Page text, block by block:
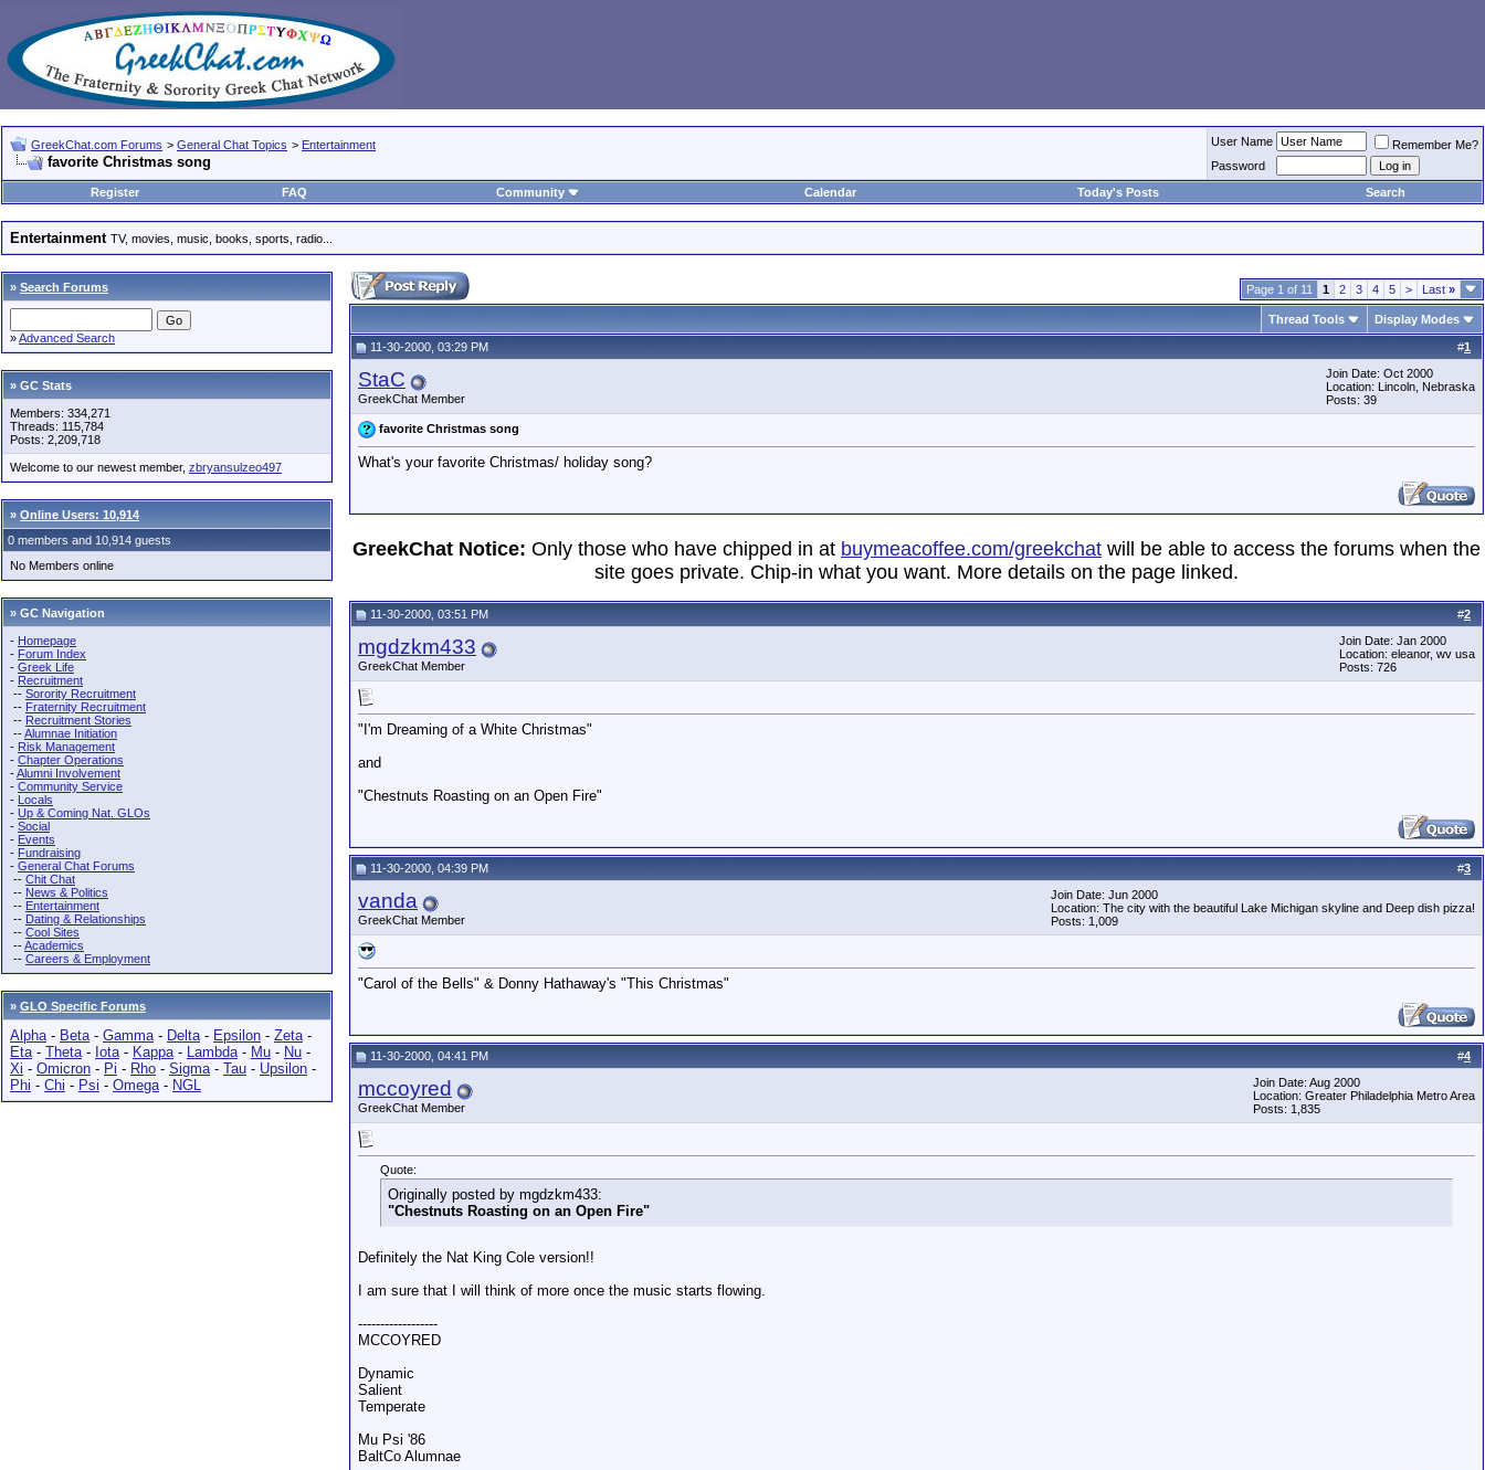
GreekChat.com Forums > General Chat Topics > Entertainment
favorite Christmas song
User Name
Remember Me?
Password
Register
FAQ Community Calendar Today's Posts Search
Entertainment TV, movies, music, books, sports, radio...
» Search Forums
»Advanced Search
» GC Stats
Members: 334,271
Threads: 115,784
Posts: 2,209,718
Welcome to our newest member, zbryansulzeo497
» Online Users: 10,914
0 members and 10,914 guests
No Members online
» GC Navigation
- Homepage
- Forum Index
- Greek Life
- Recruitment
-- Sorority Recruitment
-- Fraternity Recruitment
-- Recruitment Stories
--Alumnae Initiation
- Risk Management
- Chapter Operations
-Alumni Involvement
- Community Service
- Locals
- Up & Coming Nat. GLOs
- Social
- Events
- Fundraising
- General Chat Forums
-- Chit Chat
-- News & Politics
-- Entertainment
-- Dating & Relationships
-- Cool Sites
--Academics
-- Careers & Employment
» GLO Specific Forums
Alpha- Beta- Gamma- Delta- Epsilon - Zeta-
Eta- Theta- Iota- Kappa- Lambda- Mu - Nu -
Xi - Omicron - Pi - Rho - Sigma- Tau - Upsilon -
Phi - Chi - Psi - Omega- NGL
Page 1 of 11 1 2 3 4 5 > Last »
Thread Tools Display Modes
#1
11-30-2000, 03:29 PM
StaC
GreekChat Member
Join Date: Oct 2000
Location: Lincoln, Nebraska
Posts: 39
favorite Christmas song
What's your favorite Christmas/ holiday song?
GreekChat Notice: Only those who have chipped in at buymeacoffee.com/greekchat will be able to access the forums when the
site goes private. Chip-in what you want. More details on the page linked.
#2
11-30-2000, 03:51 PM
mgdzkm433
GreekChat Member
Join Date: Jan 2000
Location: eleanor, wv usa
Posts: 726
"I'm Dreaming of a White Christmas"
and
"Chestnuts Roasting on an Open Fire"
#3
11-30-2000, 04:39 PM
vanda
GreekChat Member
Join Date: Jun 2000
Location: The city with the beautiful Lake Michigan skyline and Deep dish pizza!
Posts: 1,009
"Carol of the Bells" & Donny Hathaway's "This Christmas"
#4
11-30-2000, 04:41 PM
mccoyred
GreekChat Member
Join Date: Aug 2000
Location: Greater Philadelphia Metro Area
Posts: 1,835
Quote:
Originally posted by mgdzkm433:
"Chestnuts Roasting on an Open Fire"
Definitely the Nat King Cole version!!
I am sure that I will think of more once the music starts flowing.
------------------
MCCOYRED
Dynamic
Salient
Temperate
Mu Psi '86
BaltCo Alumnae